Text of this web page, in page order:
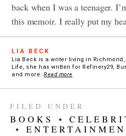
back when I was a teenager.
this memoir. I really put my
LIA BECK
Lia Beck is a writer living in
Life, she has written for Refinery29,
and more. Read more
FILED UNDER
BOOKS •
•